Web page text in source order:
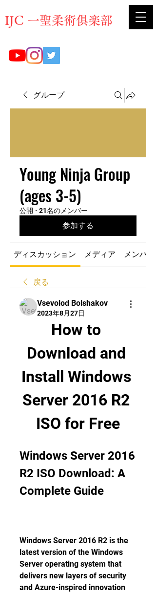
​IJC 一聖柔術俱楽部
グループ
Young Ninja Group
(ages 3-5)
公開 · 21名のメンバー
参加する
ディスカッション メディア メンバー
戻る
Vsevolod Bolshakov
2023年8月27日
How to
Download and
Install Windows
Server 2016 R2
ISO for Free
Windows Server 2016
R2 ISO Download: A
Complete Guide
Windows Server 2016 R2 is the
latest version of the Windows
Server operating system that
delivers new layers of security
and Azure-inspired innovation